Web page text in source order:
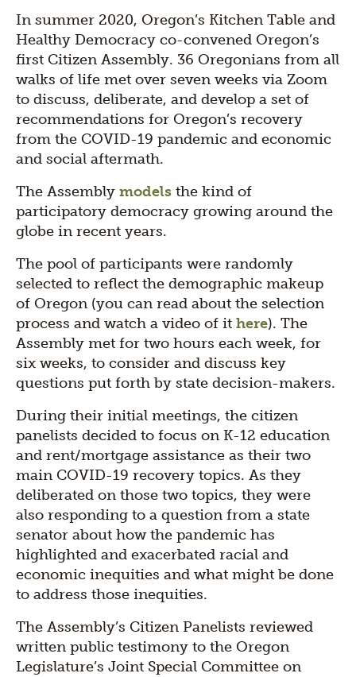
In summer 2020, Oregon’s Kitchen Table and
Healthy Democracy co-convened Oregon’s
first Citizen Assembly. 36 Oregonians from all
walks of life met over seven weeks via Zoom
to discuss, deliberate, and develop a set of
recommendations for Oregon’s recovery
from the COVID-19 pandemic and economic
and social aftermath.
The Assembly models the kind of
participatory democracy growing around the
globe in recent years.
The pool of participants were randomly
selected to reflect the demographic makeup
of Oregon (you can read about the selection
process and watch a video of it here). The
Assembly met for two hours each week, for
six weeks, to consider and discuss key
questions put forth by state decision-makers.
During their initial meetings, the citizen
panelists decided to focus on K-12 education
and rent/mortgage assistance as their two
main COVID-19 recovery topics. As they
deliberated on those two topics, they were
also responding to a question from a state
senator about how the pandemic has
highlighted and exacerbated racial and
economic inequities and what might be done
to address those inequities.
The Assembly’s Citizen Panelists reviewed
written public testimony to the Oregon
Legislature’s Joint Special Committee on